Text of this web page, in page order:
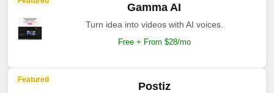
Gamma AI
Turn idea into videos with AI voices.
Free + From $28/mo
Featured
Postiz